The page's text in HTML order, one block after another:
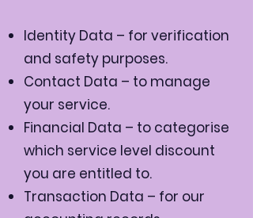
Identity Data – for verification
and safety purposes.
Contact Data – to manage
your service.
Financial Data – to categorise
which service level discount
you are entitled to.
Transaction Data – for our